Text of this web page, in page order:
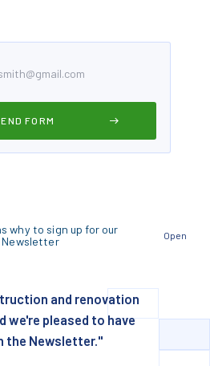
Open
why to sign up for our
Newsletter
and renovation
we're pleased to have
the Newsletter."